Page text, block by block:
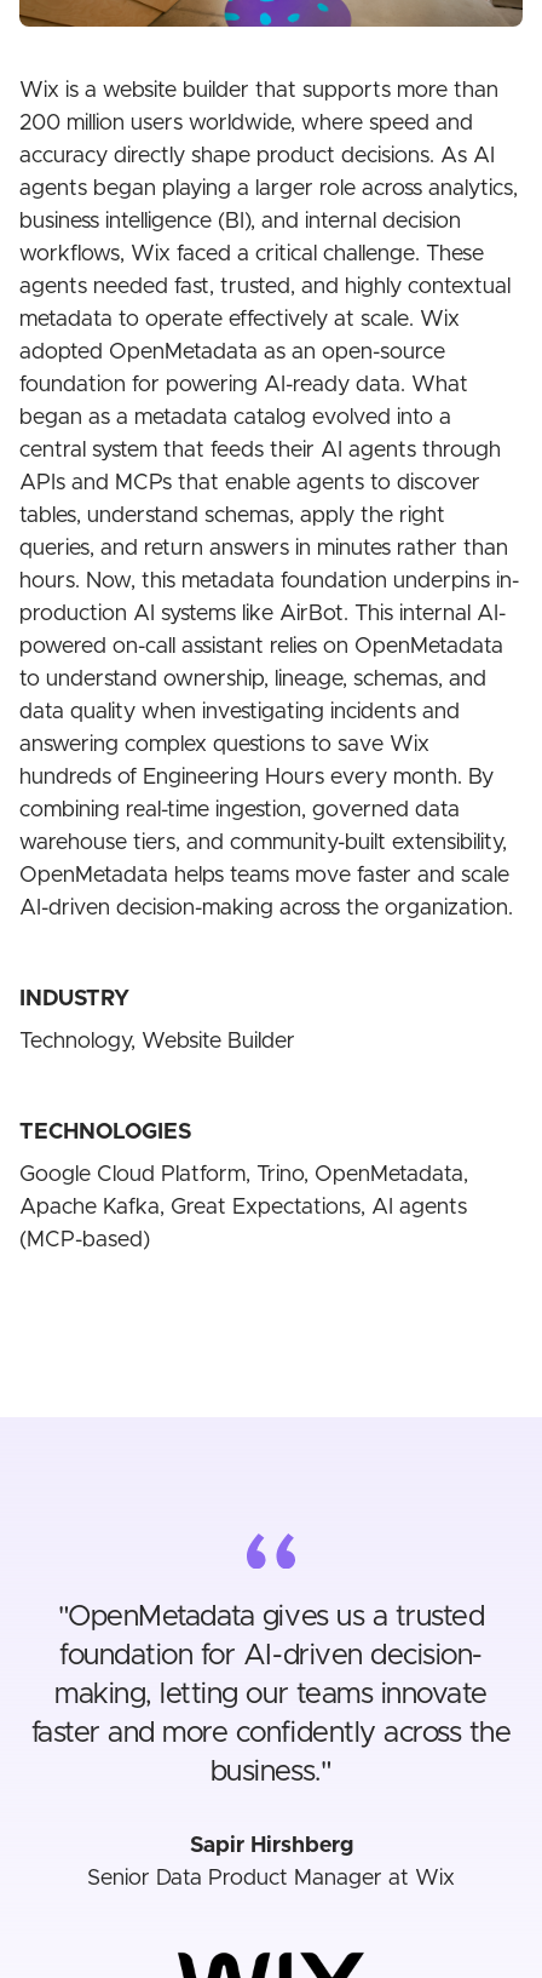
Wix is a website builder that supports more than
200 million users worldwide, where speed and
accuracy directly shape product decisions. As AI
agents began playing a larger role across analytics,
business intelligence (BI), and internal decision
workflows, Wix faced a critical challenge. These
agents needed fast, trusted, and highly contextual
metadata to operate effectively at scale. Wix
adopted OpenMetadata as an open-source
foundation for powering AI-ready data. What
began as a metadata catalog evolved into a
central system that feeds their AI agents through
APIs and MCPs that enable agents to discover
tables, understand schemas, apply the right
queries, and return answers in minutes rather than
hours. Now, this metadata foundation underpins in-
production AI systems like AirBot. This internal AI-
powered on-call assistant relies on OpenMetadata
to understand ownership, lineage, schemas, and
data quality when investigating incidents and
answering complex questions to save Wix
hundreds of Engineering Hours every month. By
combining real-time ingestion, governed data
warehouse tiers, and community-built extensibility,
OpenMetadata helps teams move faster and scale
AI-driven decision-making across the organization.
INDUSTRY
Technology, Website Builder
TECHNOLOGIES
Google Cloud Platform, Trino, OpenMetadata,
Apache Kafka, Great Expectations, AI agents
(MCP-based)
"OpenMetadata gives us a trusted
foundation for AI-driven decision-
making, letting our teams innovate
faster and more confidently across the
business."
Sapir Hirshberg
Senior Data Product Manager at Wix